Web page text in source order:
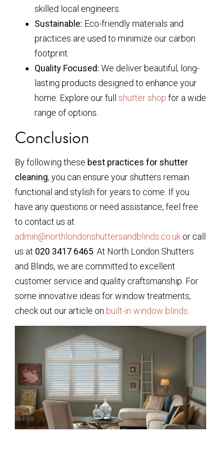
skilled local engineers.
Sustainable: Eco-friendly materials and
practices are used to minimize our carbon
footprint.
Quality Focused: We deliver beautiful, long-
lasting products designed to enhance your
home. Explore our full shutter shop for a wide
range of options.
Conclusion
By following these best practices for shutter
cleaning, you can ensure your shutters remain
functional and stylish for years to come. If you
have any questions or need assistance, feel free
to contact us at
admin@northlondonshuttersandblinds.co.uk or call
us at 020 3417 6465. At North London Shutters
and Blinds, we are committed to excellent
customer service and quality craftsmanship. For
some innovative ideas for window treatments,
check out our article on built-in window blinds.